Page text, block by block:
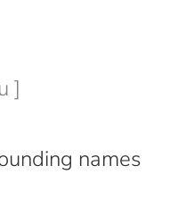
]
names